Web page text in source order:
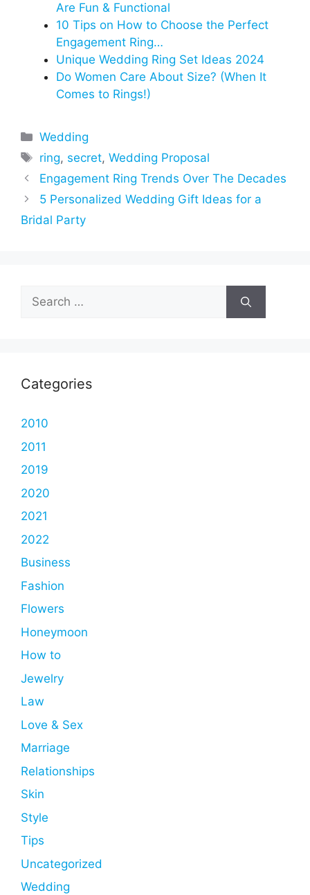
Are Fun & Functional
10 Tips on How to Choose the Perfect
Engagement Ring…
Unique Wedding Ring Set Ideas 2024
Do Women Care About Size? (When It
Comes to Rings!)
Categories
Wedding
Tags
ring, secret,Wedding Proposal
Engagement Ring Trends Over The Decades
5 Personalized Wedding Gift Ideas for a
Bridal Party
Search
for:
Categories
2010
2011
2019
2020
2021
2022
Business
Fashion
Flowers
Honeymoon
How to
Jewelry
Law
Love & Sex
Marriage
Relationships
Skin
Style
Tips
Uncategorized
Wedding